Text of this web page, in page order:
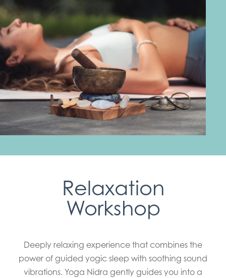
Relaxation
Workshop
Deeply relaxing experience that combines the
power of guided yogic sleep with soothing sound
vibrations. Yoga Nidra gently guides you into a